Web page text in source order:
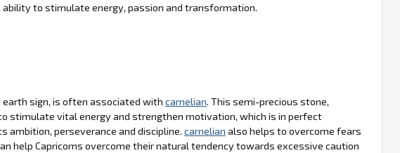
ability to stimulate energy, passion and transformation.
earth sign, is often associated with carnelian. This semi-precious stone,
stimulate vital energy and strengthen motivation, which is in perfect
ambition, perseverance and discipline. carnelian also helps to overcome fears
help Capricorns overcome their natural tendency towards excessive caution